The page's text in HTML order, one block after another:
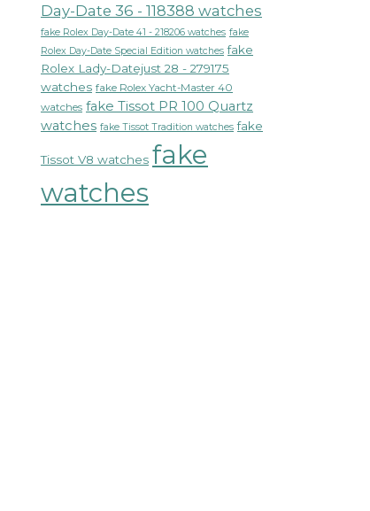
Day-Date 36 - 118388 watches
fake Rolex Day-Date 41 - 218206 watches fake
Rolex Day-Date Special Edition watches fake
Rolex Lady-Datejust 28 - 279175
watches fake Rolex Yacht-Master 40
watches fake Tissot PR 100 Quartz
watches fake Tissot Tradition watches fake
Tissot V8 watches fake
watches